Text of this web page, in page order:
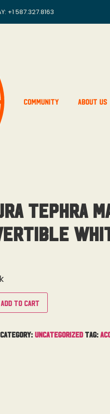
+1 587.327.8163
Community About Us
Tephra
Add to cart
Category: Uncategorized Tag: